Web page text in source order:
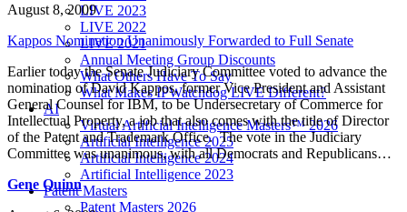
LIVE 2023
LIVE 2022
LIVE 2021
Annual Meeting Group Discounts
What Others Have To Say
What Makes IPWatchdog LIVE Different?
AI
Virtual Artificial Intelligence Masters™ 2026
Artificial Intelligence 2025
Artificial Intelligence 2024
Artificial Intelligence 2023
Patent Masters
Patent Masters 2026
August 8, 2009
Kappos Nomination Unanimously Forwarded to Full Senate
Earlier today the Senate Judiciary Committee voted to advance the
nomination of David Kappos, former Vice President and Assistant
General Counsel for IBM, to be Undersecretary of Commerce for
Intellectual Property, a job that also comes with the title of Director
of the Patent and Trademark Office. The vote in the Judiciary
Committee was unanimous, with all Democrats and Republicans…
Gene Quinn